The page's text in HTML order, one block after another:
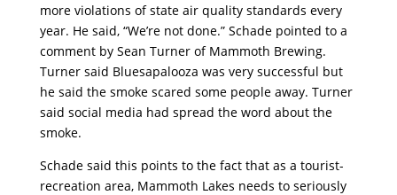
more violations of state air quality standards every
year. He said, “We’re not done.” Schade pointed to a
comment by Sean Turner of Mammoth Brewing.
Turner said Bluesapalooza was very successful but
he said the smoke scared some people away. Turner
said social media had spread the word about the
smoke.
Schade said this points to the fact that as a tourist-
recreation area, Mammoth Lakes needs to seriously